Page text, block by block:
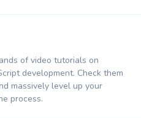
of video tutorials on
development. Check them
massively level up your
process.